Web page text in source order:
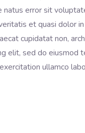
error sit
et quasi dolor
cupidatat non,
elit, sed do eiusmod
ullamco